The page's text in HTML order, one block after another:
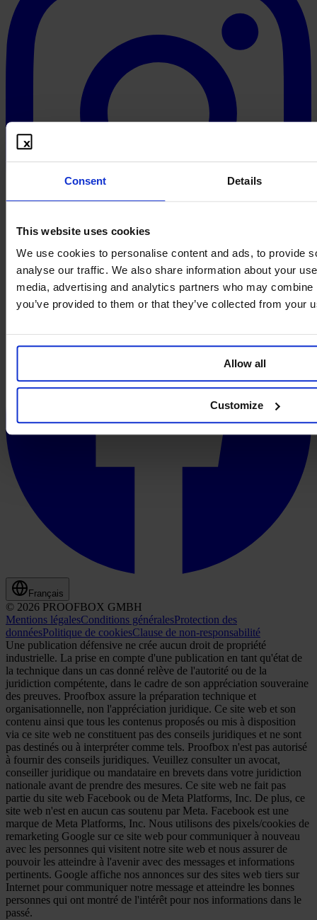
Consent Details
This website uses cookies
We use cookies to personalise content and ads, to provide
analyse our traffic. We also share information about your
media, advertising and analytics partners who may
you’ve provided to them or that they’ve collected from your
Allow all
Customize
Français
© 2026 PROOFBOX GMBH
Mentions légalesConditions généralesProtection des
donnéesPolitique de cookiesClause de non-responsabilité
Une publication défensive ne crée aucun droit de propriété
industrielle. La prise en compte d'une publication en tant qu'état de
la technique dans un cas donné relève de l'autorité ou de la
juridiction compétente, dans le cadre de son appréciation souveraine
des preuves. Proofbox assure la préparation technique et
organisationnelle, non l'appréciation juridique. Ce site web et son
contenu ainsi que tous les contenus proposés ou mis à disposition
via ce site web ne constituent pas des conseils juridiques et ne sont
pas destinés ou à interpréter comme tels. Proofbox n'est pas autorisé
à fournir des conseils juridiques. Veuillez consulter un avocat,
conseiller juridique ou mandataire en brevets dans votre juridiction
nationale avant de prendre des mesures. Ce site web ne fait pas
partie du site web Facebook ou de Meta Platforms, Inc. De plus, ce
site web n'est en aucun cas soutenu par Meta. Facebook est une
marque de Meta Platforms, Inc. Nous utilisons des pixels/cookies de
remarketing Google sur ce site web pour communiquer à nouveau
avec les personnes qui visitent notre site web et nous assurer de
pouvoir les atteindre à l'avenir avec des messages et informations
pertinents. Google affiche nos annonces sur des sites web tiers sur
Internet pour communiquer notre message et atteindre les bonnes
personnes qui ont montré de l'intérêt pour nos informations dans le
passé.